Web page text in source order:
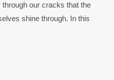
through our cracks that the
shine through. In this